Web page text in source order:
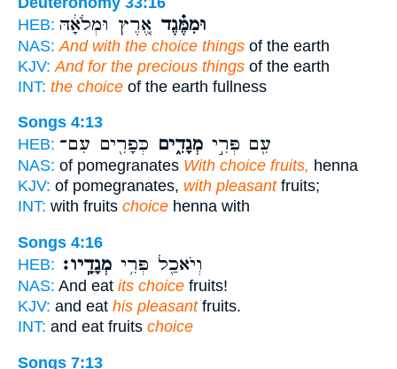
HEB:
וּמִמֶּ֗גֶד אֶ֚רֶץ וּמְלֹאָ֔הּ
NAS: And with the choice things of the earth
KJV: And for the precious things of the earth
INT: the choice of the earth fullness
Songs 4:13
HEB:
עִ֖ם פְּרִ֣י מְגָדִ֑ים כְּפָרִ֖ים עִם־
NAS: of pomegranates With choice fruits, henna
KJV: of pomegranates, with pleasantfruits;
INT: with fruits choice henna with
Songs 4:16
HEB:
וְיֹאכַ֖ל פְּרִ֥י מְגָדָֽיו׃
NAS: And eat its choice fruits!
KJV: and eat his pleasantfruits.
INT: and eat fruits choice
Songs 7:13